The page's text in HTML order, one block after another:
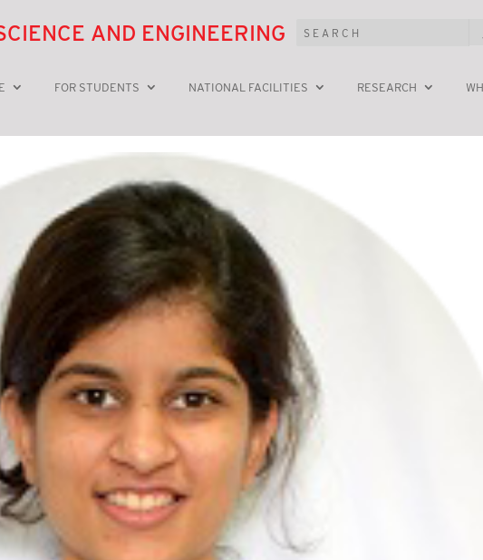
AND ENGINEERING
FOR STUDENTS NATIONAL FACILITIES RESEARCH